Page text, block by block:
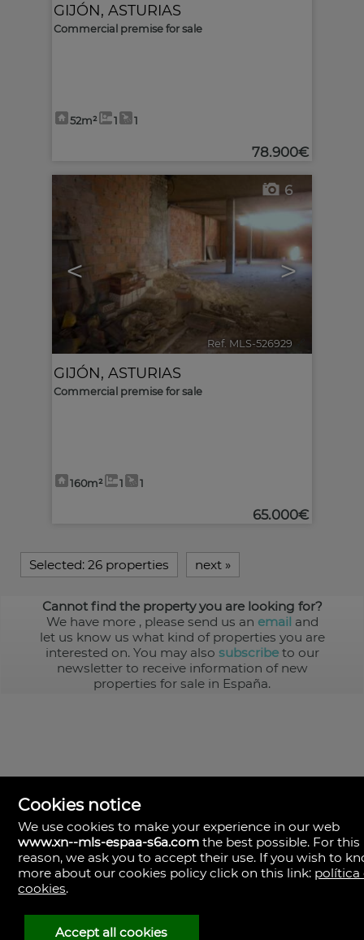
GIJÓN, ASTURIAS
Commercial premise for sale
52m² 1 1
78.900€
< >
6
Ref. MLS-526929
GIJÓN, ASTURIAS
Commercial premise for sale
160m² 1 1
65.000€
Selected: 26 properties next »
Cannot find the property you are looking for?
We have more , please send us an email and
let us know us what kind of properties you are
interested on. You may also subscribeto our
newsletter to receive information of new
properties for sale in España.
MLS España
Doña Micaela Hernandez, 1.
Arrecife, Las Palmas
Spain
928
30
Cookies notice
We use cookies to make your experience in our web
www.xn--mls-espaa-s6a.com the best possible. For this
reason, we ask you to accept their use. If you wish to
more about our cookies policy click on this link: política
cookies.
Accept all cookies